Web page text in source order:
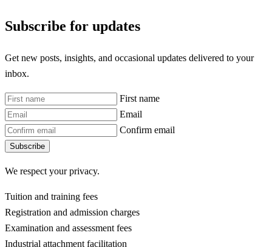
Subscribe for updates
Get new posts, insights, and occasional updates delivered to your
inbox.
First name
Email
Confirm email
Subscribe
We respect your privacy.
Tuition and training fees
Registration and admission charges
Examination and assessment fees
Industrial attachment facilitation